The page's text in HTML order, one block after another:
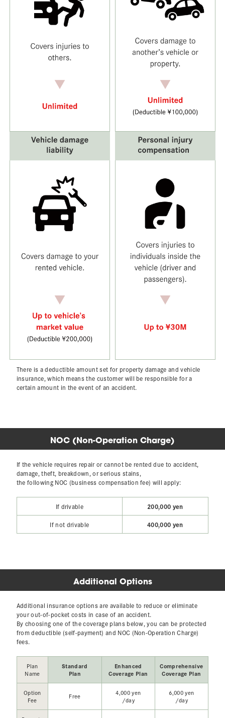
There is a deductible amount set for property damage and vehicle
insurance,which means the customer will be responsible for a
certain amount in the event of an accident.
NOC (Non-Operation Charge)
If the vehicle requires repair or cannot be rented due to accident,
damage, theft, breakdown, or serious stains,
the following NOC (business compensation fee) will apply:
If drivable 200,000 yen
If not drivable 400,000 yen
Additional Options
Additional insurance options are available to reduce or eliminate
your out-of-pocket costs in case of an accident.
By choosing one of the coverage plans below, you can be protected
from deductible (self-payment) and NOC (Non-Operation Charge)
fees.
Plan
Name
Standard
Plan
Enhanced
Coverage Plan
Comprehensive
Coverage Plan
Option
Fee
Free
4,000 yen
/day
6,000 yen
/day